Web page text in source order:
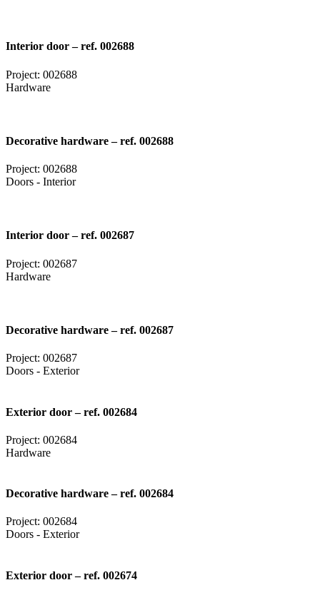
Interior door – ref. 002688
Project: 002688
Hardware
Decorative hardware – ref. 002688
Project: 002688
Doors - Interior
Interior door – ref. 002687
Project: 002687
Hardware
Decorative hardware – ref. 002687
Project: 002687
Doors - Exterior
Exterior door – ref. 002684
Project: 002684
Hardware
Decorative hardware – ref. 002684
Project: 002684
Doors - Exterior
Exterior door – ref. 002674